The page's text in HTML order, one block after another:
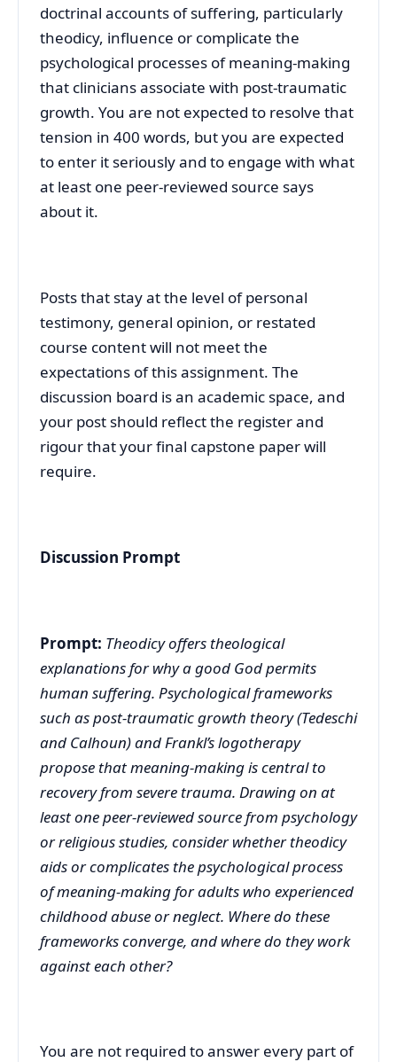
doctrinal accounts of suffering, particularly
theodicy, influence or complicate the
psychological processes of meaning-making
that clinicians associate with post-traumatic
growth. You are not expected to resolve that
tension in 400 words, but you are expected
to enter it seriously and to engage with what
at least one peer-reviewed source says
about it.
Posts that stay at the level of personal
testimony, general opinion, or restated
course content will not meet the
expectations of this assignment. The
discussion board is an academic space, and
your post should reflect the register and
rigour that your final capstone paper will
require.
Discussion Prompt
Prompt: Theodicy offers theological
explanations for why a good God permits
human suffering. Psychological frameworks
such as post-traumatic growth theory (Tedeschi
and Calhoun) and Frankl’s logotherapy
propose that meaning-making is central to
recovery from severe trauma. Drawing on at
least one peer-reviewed source from psychology
or religious studies, consider whether theodicy
aids or complicates the psychological process
of meaning-making for adults who experienced
childhood abuse or neglect. Where do these
frameworks converge, and where do they work
against each other?
You are not required to answer every part of